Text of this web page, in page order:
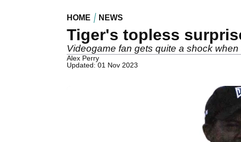
HOME NEWS
Tiger's topless
Videogame fan gets quite a shock
Alex Perry
Updated: 01 Nov 2023